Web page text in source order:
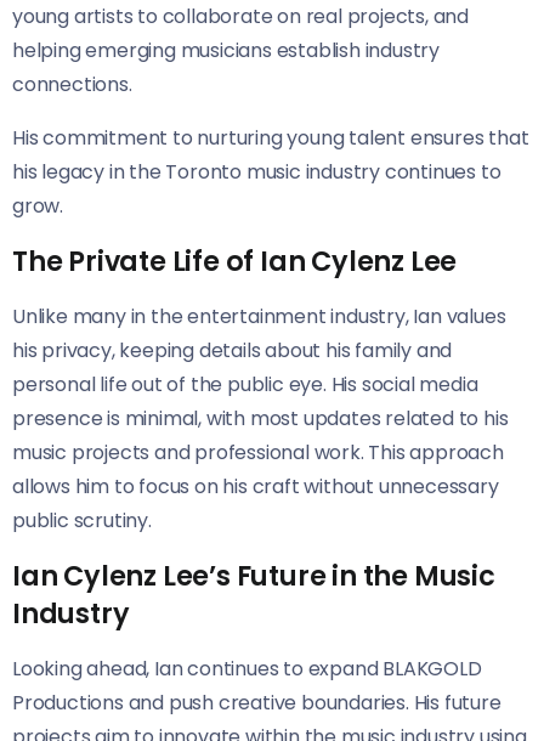
young artists to collaborate on real projects, and
helping emerging musicians establish industry
connections.
His commitment to nurturing young talent ensures that
his legacy in the Toronto music industry continues to
grow.
The Private Life of Ian Cylenz Lee
Unlike many in the entertainment industry, Ian values
his privacy, keeping details about his family and
personal life out of the public eye. His social media
presence is minimal, with most updates related to his
music projects and professional work. This approach
allows him to focus on his craft without unnecessary
public scrutiny.
Ian Cylenz Lee’s Future in the Music
Industry
Looking ahead, Ian continues to expand BLAKGOLD
Productions and push creative boundaries. His future